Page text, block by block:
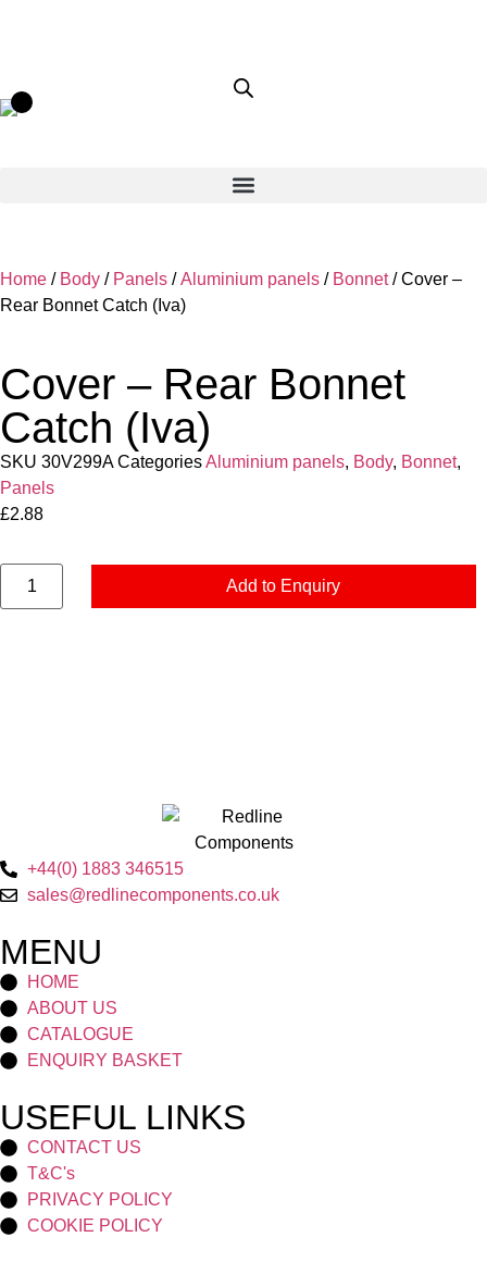
Home / Body / Panels /Aluminium panels / Bonnet/ Cover –
Rear Bonnet Catch (Iva)
Cover – Rear Bonnet
Catch (Iva)
SKU 30V299ACategoriesAluminium panels, Body, Bonnet,
Panels
£2.88
Add to Enquiry
+44(0) 1883 346515
sales@redlinecomponents.co.uk
MENU
HOME
ABOUT US
CATALOGUE
ENQUIRY BASKET
USEFUL LINKS
CONTACT US
T&C's
PRIVACY POLICY
COOKIE POLICY